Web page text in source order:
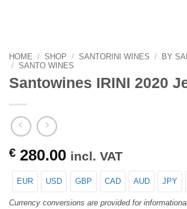
HOME / SHOP / SANTORINI WINES /
BY
/ SANTO WINES
Santowines IRINI 2020
€ 280.00 incl. VAT
EUR USD GBP CAD AUD JPY
Currency conversions are provided for